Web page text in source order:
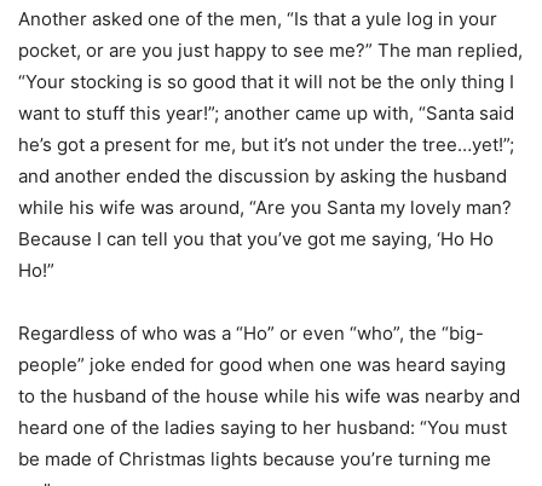
Another asked one of the men, “Is that a yule log in your
pocket, or are you just happy to see me?” The man replied,
“Your stocking is so good that it will not be the only thing I
want to stuff this year!”; another came up with, “Santa said
he’s got a present for me, but it’s not under the tree…yet!”;
and another ended the discussion by asking the husband
while his wife was around, “Are you Santa my lovely man?
Because I can tell you that you’ve got me saying, ‘Ho Ho
Ho!”
Regardless of who was a “Ho” or even “who”, the “big-
people” joke ended for good when one was heard saying
to the husband of the house while his wife was nearby and
heard one of the ladies saying to her husband: “You must
be made of Christmas lights because you’re turning me